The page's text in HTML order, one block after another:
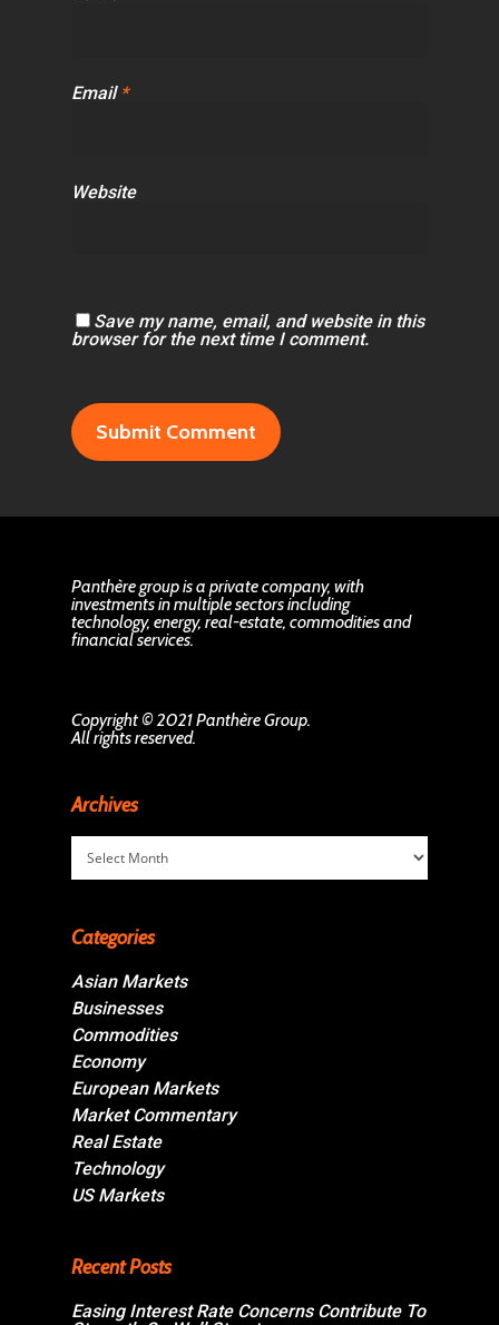
Email *
Website
Save my name, email, and website in this
browser for the next time I comment.
Panthère group is a private company, with
investments in multiple sectors including
technology, energy, real-estate, commodities and
financial services.
Copyright © 2021 Panthère Group.
All rights reserved.
Archives
Archives
Categories
Asian Markets
Businesses
Commodities
Economy
European Markets
Market Commentary
Real Estate
Technology
US Markets
Recent Posts
Easing Interest Rate Concerns Contribute To